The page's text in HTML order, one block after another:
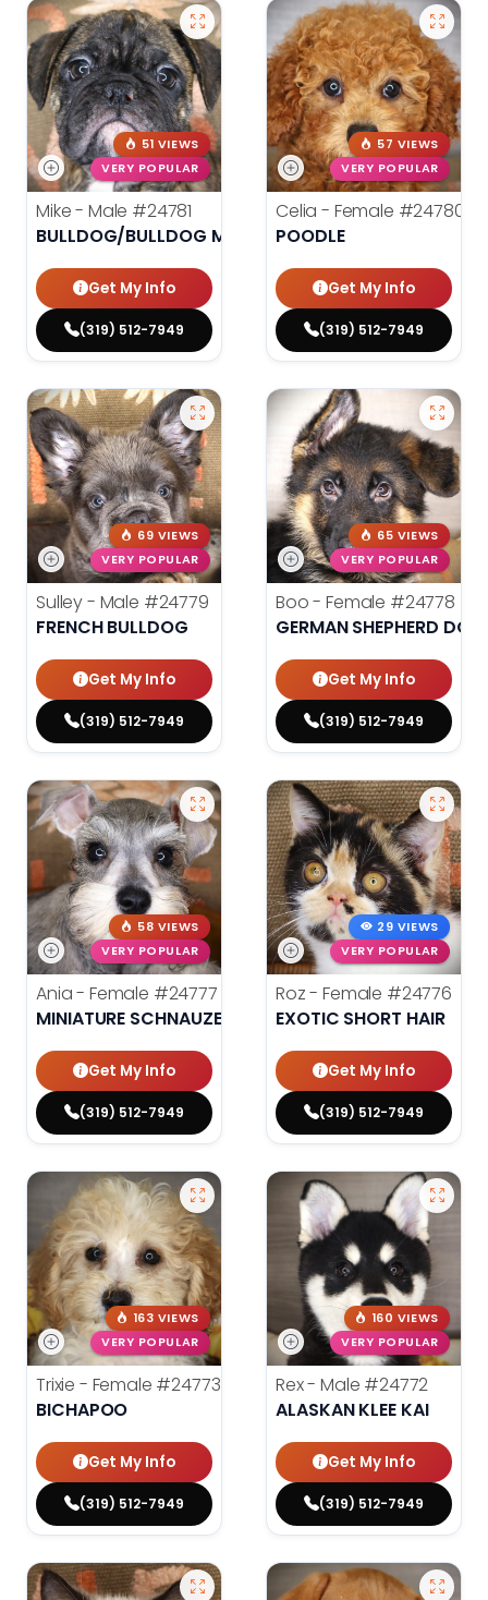
51 VIEWS
VERY POPULAR
Mike - Male #24781
BULLDOG/BULLDOG MINI
Get My Info
(319) 512-7949
57 VIEWS
VERY POPULAR
Celia - Female #24780
POODLE
Get My Info
(319) 512-7949
69 VIEWS
VERY POPULAR
Sulley - Male #24779
FRENCH BULLDOG
Get My Info
(319) 512-7949
65 VIEWS
VERY POPULAR
Boo - Female #24778
GERMAN SHEPHERD DOG
Get My Info
(319) 512-7949
58 VIEWS
VERY POPULAR
Ania - Female #24777
MINIATURE SCHNAUZER
Get My Info
(319) 512-7949
29 VIEWS
VERY POPULAR
Roz - Female #24776
EXOTIC SHORT HAIR
Get My Info
(319) 512-7949
163 VIEWS
VERY POPULAR
Trixie - Female #24773
BICHAPOO
Get My Info
(319) 512-7949
160 VIEWS
VERY POPULAR
Rex - Male #24772
ALASKAN KLEE KAI
Get My Info
(319) 512-7949